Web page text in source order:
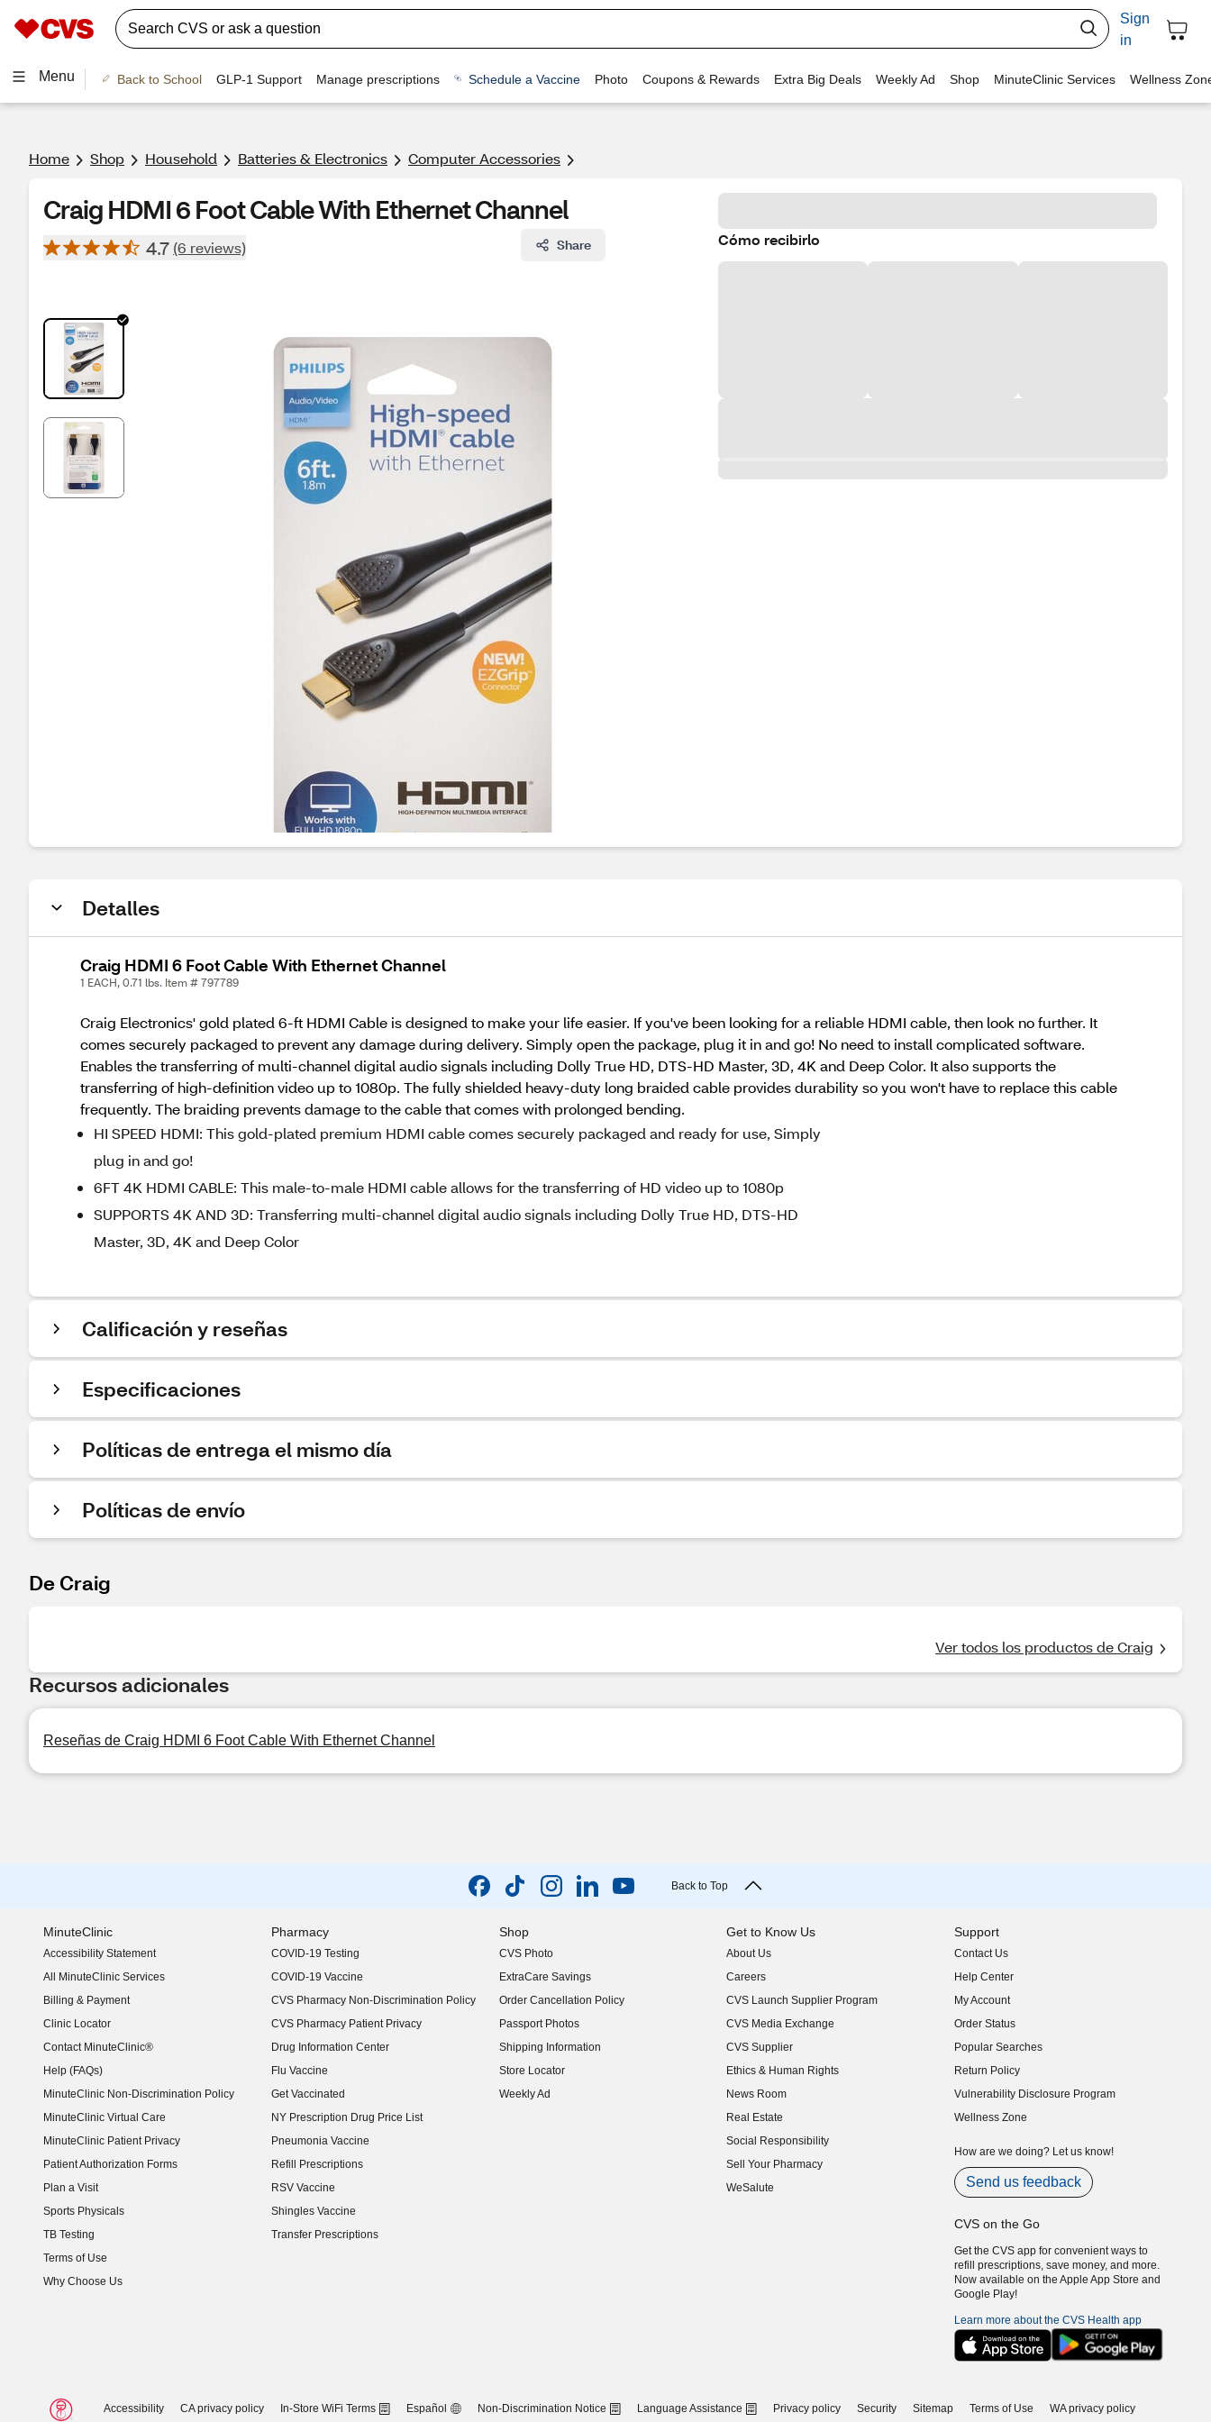
Sign
in
Menu Back to School GLP-1 Support Manage prescriptions Schedule a Vaccine Photo Coupons & Rewards Extra Big Deals Weekly Ad Shop MinuteClinic Services Wellness
Home Shop Household Batteries & Electronics Computer Accessories
Craig HDMI 6 Foot Cable With Ethernet Channel
4.7 (6 reviews) Share Cómo recibirlo
Detalles
Craig HDMI 6 Foot Cable With Ethernet Channel
1 EACH, 0.71 lbs. Item # 797789
Craig Electronics' gold plated 6-ft HDMI Cable is designed to make your life easier. If you've been looking for a reliable HDMI cable, then look no further. It
comes securely packaged to prevent any damage during delivery. Simply open the package, plug it in and go! No need to install complicated software.
Enables the transferring of multi-channel digital audio signals including Dolly True HD, DTS-HD Master, 3D, 4K and Deep Color. It also supports the
transferring of high-definition video up to 1080p. The fully shielded heavy-duty long braided cable provides durability so you won't have to replace this cable
frequently. The braiding prevents damage to the cable that comes with prolonged bending.
HI SPEED HDMI: This gold-plated premium HDMI cable comes securely packaged and ready for use, Simply
plug in and go!
6FT 4K HDMI CABLE: This male-to-male HDMI cable allows for the transferring of HD video up to 1080p
SUPPORTS 4K AND 3D: Transferring multi-channel digital audio signals including Dolly True HD, DTS-HD
Master, 3D, 4K and Deep Color
Calificación y reseñas
Especificaciones
Políticas de entrega el mismo día
Políticas de envío
De Craig
Ver todos los productos de Craig
Recursos adicionales
Reseñas de Craig HDMI 6 Foot Cable With Ethernet Channel
Back to Top
MinuteClinic
Accessibility Statement
(opens in new window)
All MinuteClinic Services
Billing & Payment
Clinic Locator
Contact MinuteClinic®
Help (FAQs)
MinuteClinic Non-Discrimination Policy
MinuteClinic Virtual Care
MinuteClinic Patient Privacy
Patient Authorization Forms
Plan a Visit
Sports Physicals
TB Testing
Terms of Use
Why Choose Us
Pharmacy
COVID-19 Testing
COVID-19 Vaccine
CVS Pharmacy Non-Discrimination Policy
CVS Pharmacy Patient Privacy
Drug Information Center
Flu Vaccine
Get Vaccinated
NY Prescription Drug Price List
(opens in new window)
Pneumonia Vaccine
Refill Prescriptions
RSV Vaccine
Shingles Vaccine
Transfer Prescriptions
Shop
CVS Photo
ExtraCare Savings
Order Cancellation Policy
Passport Photos
Shipping Information
Store Locator
Weekly Ad
Get to Know Us
About Us
(opens in new window)
Careers
(opens in new window)
CVS Launch Supplier Program
(opens in new window)
CVS Media Exchange
(opens in new window)
CVS Supplier
(opens in new window)
Ethics & Human Rights
(opens in new window)
News Room
(opens in new window)
Real Estate
(opens in new window)
Social Responsibility
(opens in new window)
Sell Your Pharmacy
(opens in new window)
WeSalute
Support
Contact Us
Help Center
My Account
Order Status
Popular Searches
Return Policy
Vulnerability Disclosure Program
(opens in new window)
Wellness Zone
How are we doing? Let us know!
Send us feedback
CVS on the Go
Get the CVS app for convenient ways to
refill prescriptions, save money, and more.
Now available on the Apple App Store and
Google Play!
Learn more about the CVS Health app
Accessibility CA privacy policy In-Store WiFi Terms Español Non-Discrimination Notice Language Assistance Privacy policy Security Sitemap Terms of Use WA privacy policy